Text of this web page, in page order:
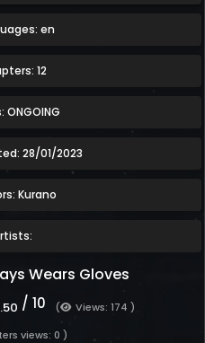
en
12
ONGOING
28/01/2023
Kurano
Wears Gloves
/ 10 (
Views: 174 )
views: 0 )